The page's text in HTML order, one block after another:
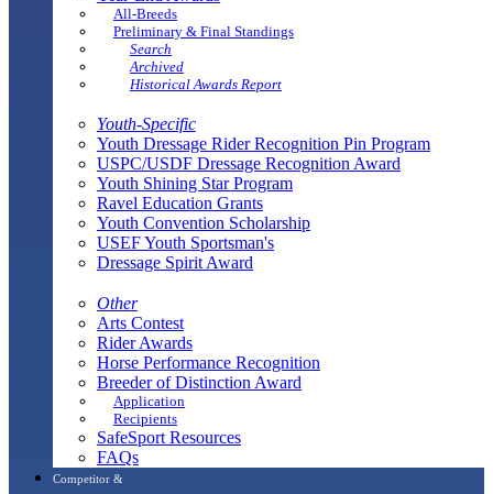
All-Breeds
Preliminary & Final Standings
Search
Archived
Historical Awards Report
Youth-Specific
Youth Dressage Rider Recognition Pin Program
USPC/USDF Dressage Recognition Award
Youth Shining Star Program
Ravel Education Grants
Youth Convention Scholarship
USEF Youth Sportsman's
Dressage Spirit Award
Other
Arts Contest
Rider Awards
Horse Performance Recognition
Breeder of Distinction Award
Application
Recipients
SafeSport Resources
FAQs
Competitor &